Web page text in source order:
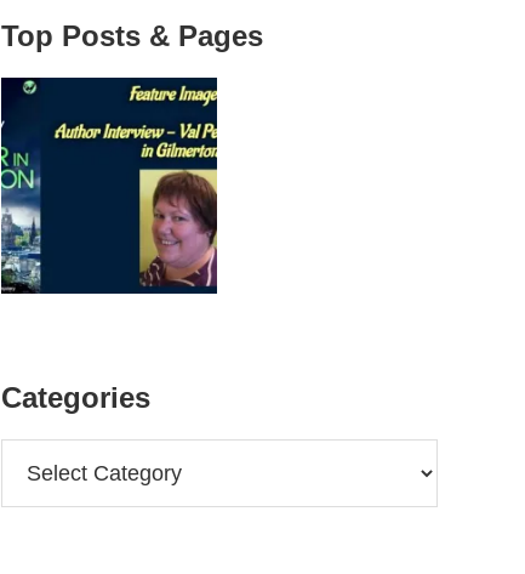
Top Posts & Pages
Categories